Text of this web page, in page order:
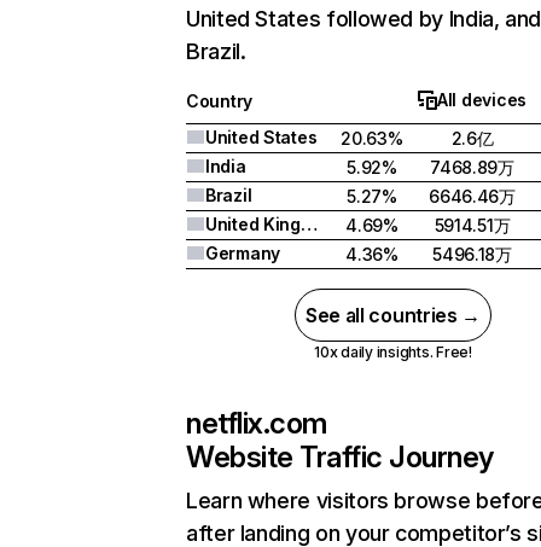
United States followed by India, and
Brazil.
Country
All devices
United States
20.63%
2.6亿
India
5.92%
7468.89万
Brazil
5.27%
6646.46万
United Kingdom
4.69%
5914.51万
Germany
4.36% 5496.18万
See all countries →
10x daily insights. Free!
netflix.com
Website Traffic Journey
Learn where visitors browse
after landing on your competitor’s